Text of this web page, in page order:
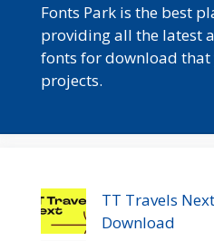
Fonts Park is the best
providing all the latest
fonts for download that
projects.
TT Travels
Download